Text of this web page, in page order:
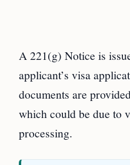
A 221(g) Notice is
applicant’s visa
documents are
which could be due to
processing.